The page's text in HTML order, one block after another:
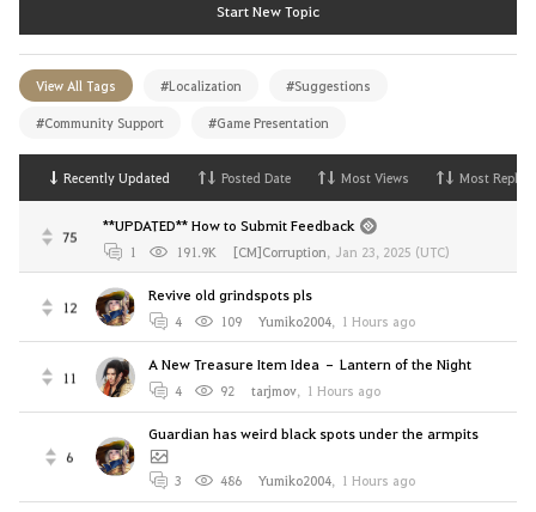
Start New Topic
View All Tags #Localization #Suggestions
#Community Support #Game Presentation
Recently Updated Posted Date Most Views Most Replies
75
**UPDATED** How to Submit Feedback
1 191.9K [CM]Corruption, Jan 23, 2025 (UTC)
12
Revive old grindspots pls
4 109 Yumiko2004, 1 Hours ago
11
A New Treasure Item Idea – Lantern of the Night
4 92 tarjmov, 1 Hours ago
6
Guardian has weird black spots under the armpits
3 486 Yumiko2004, 1 Hours ago